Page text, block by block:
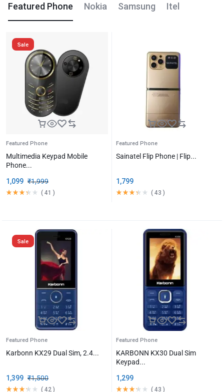
Featured Phone Nokia Samsung Itel
Sale
Featured Phone
Multimedia Keypad Mobile
Phone...
₹1,999
1,099
( 41 )
Featured Phone
Sainatel Flip Phone | Flip...
1,799
( 43 )
Sale
Featured Phone
Karbonn KX29 Dual Sim, 2.4...
₹1,500
1,399
( 42 )
Featured Phone
KARBONN KX30 Dual Sim
Keypad...
1,299
( 43 )